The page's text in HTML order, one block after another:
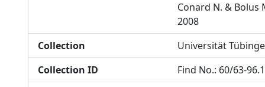
Conard N. & Bolus
2008
Collection
Universität
Collection ID
Find No.: 60/63-96.1